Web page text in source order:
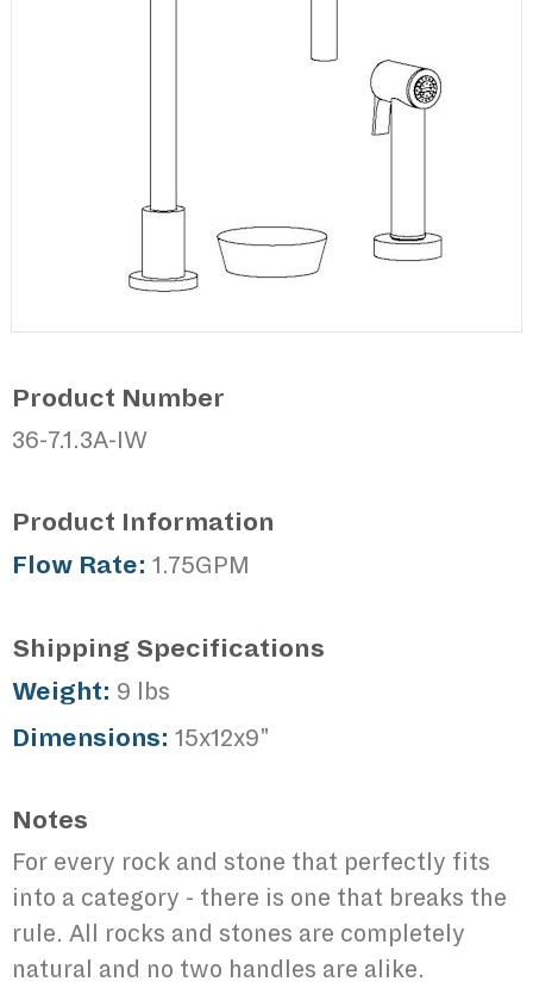
Product Number
36-7.1.3A-IW
Product Information
Flow Rate: 1.75GPM
Shipping Specifications
Weight: 9 lbs
Dimensions: 15x12x9"
Notes
For every rock and stone that perfectly fits
into a category - there is one that breaks the
rule. All rocks and stones are completely
natural and no two handles are alike.